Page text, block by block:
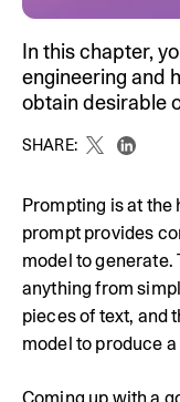
In this chapter,
engineering and
obtain desirable
SHARE:
Prompting is at
prompt provides
model to generate.
anything from
pieces of text, and
model to produce